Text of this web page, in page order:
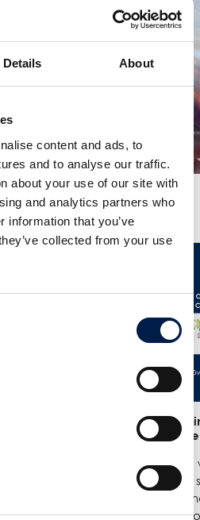
Details About
content and ads, to
and to analyse our traffic.
about your use of our site with
and analytics partners who
information that you’ve
collected from your use
gifts to the Redd
nouveautés
Delhi!
our
explain how
12/6
- We
India
Where
best spiral
logistics
Come by